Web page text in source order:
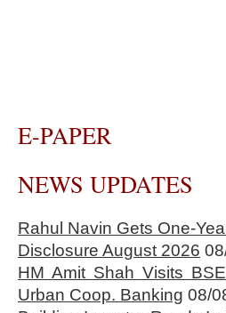
E-PAPER
NEWS UPDATES
Rahul Navin Gets One-
Disclosure August 2026
HM Amit Shah Visits
Urban Coop. Banking 08/